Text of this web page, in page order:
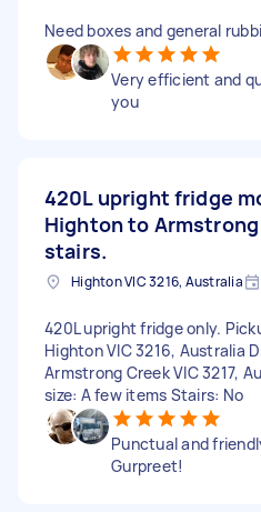
Need boxes and general
Very efficient and
you
420L upright fridge
Highton to Armstrong
stairs.
Highton VIC 3216, Australia
420L upright fridge only.
Highton VIC 3216, Australia
Armstrong Creek VIC 3217,
size: A few items Stairs: No
Punctual and
Gurpreet!